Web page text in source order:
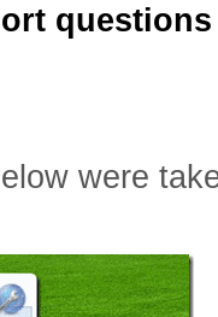
were